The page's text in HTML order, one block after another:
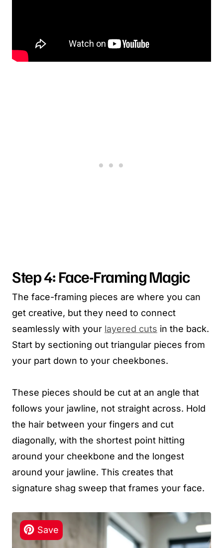
Step 4: Face-Framing Magic
The face-framing pieces are where you can
get creative, but they need to connect
seamlessly with your layered cuts in the back.
Start by sectioning out triangular pieces from
your part down to your cheekbones.
These pieces should be cut at an angle that
follows your jawline, not straight across. Hold
the hair between your fingers and cut
diagonally, with the shortest point hitting
around your cheekbone and the longest
around your jawline. This creates that
signature shag sweep that frames your face.